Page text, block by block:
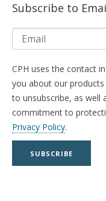
Subscribe to
CPH uses the contact
you about our
to unsubscribe, as well
commitment to
Privacy Policy.